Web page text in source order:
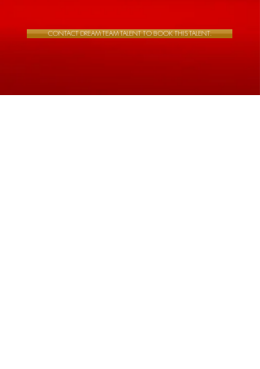
CONTACT DREAM TEAM TALENT TO BOOK THIS TALENT.